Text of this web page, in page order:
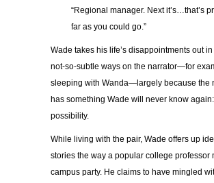
“Regional manager. Next it’s…that’s
far as you could go.”
Wade takes his life’s disappointments out
not-so-subtle ways on the narrator—for
sleeping with Wanda—largely because the
has something Wade will never know again:
possibility.
While living with the pair, Wade offers up
stories the way a popular college professor
campus party. He claims to have mingled